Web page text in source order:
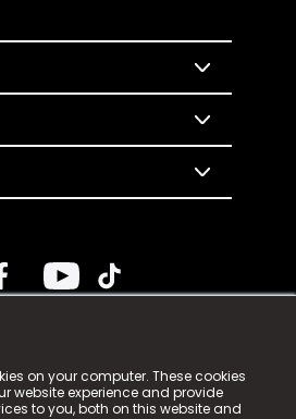
on your computer. These cookies
website experience and provide
to you, both on this website and
Limited. n-gage.io is a
as n-gage.io) is registered